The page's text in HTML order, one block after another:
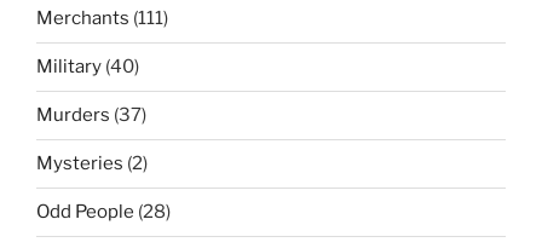
Merchants (111)
Military (40)
Murders (37)
Mysteries (2)
Odd People (28)